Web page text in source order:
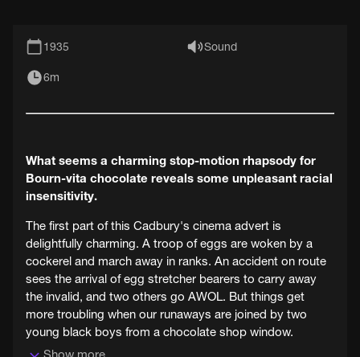
1935 Sound
6m
What seems a charming stop-motion rhapsody for
Bourn-vita chocolate reveals some unpleasant racial
insensitivity.
The first part of this Cadbury's cinema advert is
delightfully charming. A troop of eggs are woken by a
cockerel and march away in ranks. An accident on route
sees the arrival of egg stretcher bearers to carry away
the invalid, and two others go AWOL. But things get
more troubling when our runaways are joined by two
young black boys from a chocolate shop window.